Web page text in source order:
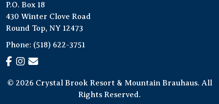
P.O. Box 18
430 Winter Clove Road
Round Top, NY 12473
Phone: (518) 622-3751
© 2026 Crystal Brook Resort & Mountain Brauhaus. All
Rights Reserved.